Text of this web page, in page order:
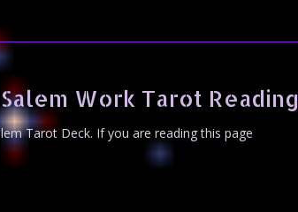
Work Tarot
Tarot Deck. If you are reading this page